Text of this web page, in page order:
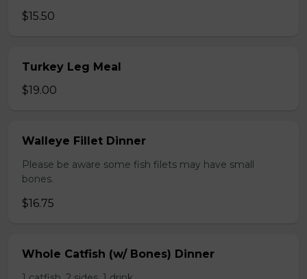
$15.50
Turkey Leg Meal
$19.00
Walleye Fillet Dinner
Please be aware some fish filets may have small
bones.
$16.75
Whole Catfish (w/ Bones) Dinner